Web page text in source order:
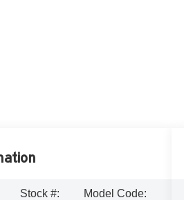
Stock #:
Model Code: